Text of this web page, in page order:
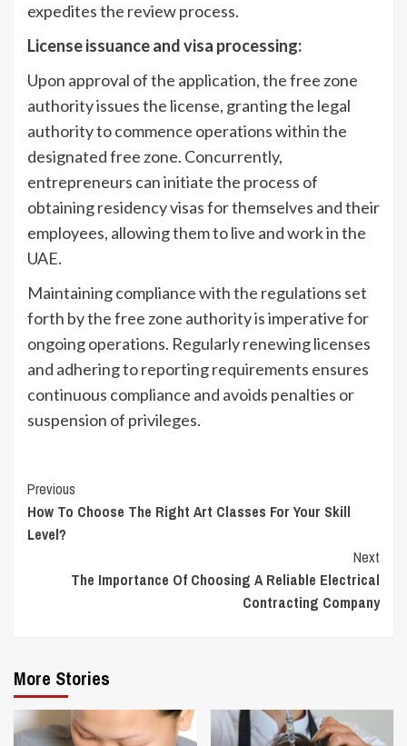
expedites the review process.
License issuance and visa processing:
Upon approval of the application, the free zone
authority issues the license, granting the legal
authority to commence operations within the
designated free zone. Concurrently,
entrepreneurs can initiate the process of
obtaining residency visas for themselves and their
employees, allowing them to live and work in the
UAE.
Maintaining compliance with the regulations set
forth by the free zone authority is imperative for
ongoing operations. Regularly renewing licenses
and adhering to reporting requirements ensures
continuous compliance and avoids penalties or
suspension of privileges.
Continue
Reading
Previous
How To Choose The Right Art Classes For Your Skill
Level?
Next
The Importance Of Choosing A Reliable Electrical
Contracting Company
More Stories